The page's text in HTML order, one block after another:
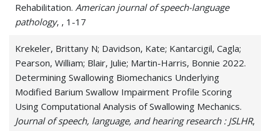
Rehabilitation. American journal of speech-language
pathology, , 1-17
Krekeler, Brittany N; Davidson, Kate; Kantarcigil, Cagla;
Pearson, William; Blair, Julie; Martin-Harris, Bonnie 2022.
Determining Swallowing Biomechanics Underlying
Modified Barium Swallow Impairment Profile Scoring
Using Computational Analysis of Swallowing Mechanics.
Journal of speech, language, and hearing research : JSLHR,